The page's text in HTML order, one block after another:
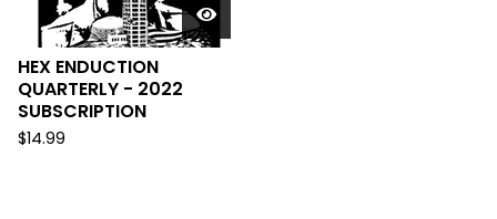
HEX ENDUCTION
QUARTERLY - 2022
SUBSCRIPTION
$14.99